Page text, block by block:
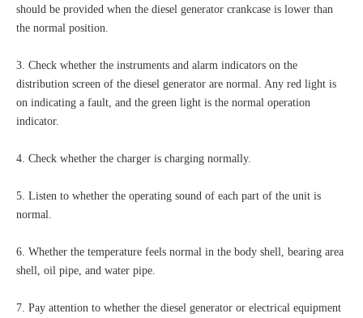
should be provided when the diesel generator crankcase is lower than
the normal position.
3. Check whether the instruments and alarm indicators on the
distribution screen of the diesel generator are normal. Any red light is
on indicating a fault, and the green light is the normal operation
indicator.
4. Check whether the charger is charging normally.
5. Listen to whether the operating sound of each part of the unit is
normal.
6. Whether the temperature feels normal in the body shell, bearing area
shell, oil pipe, and water pipe.
7. Pay attention to whether the diesel generator or electrical equipment